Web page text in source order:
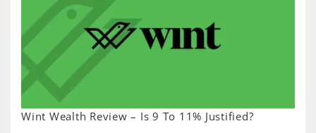
Wint Wealth Review – Is 9 To 11% Justified?